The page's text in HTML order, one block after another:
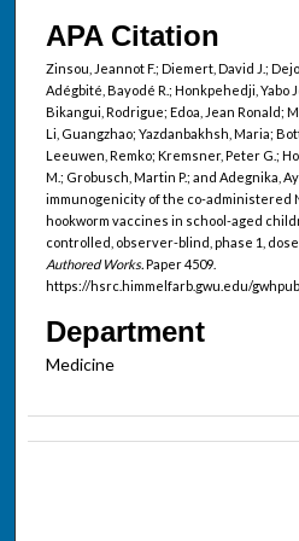
APA Citation
Zinsou, Jeannot F.; Diemert, David J.;
Adégbité, Bayodé R.; Honkpehedji, Yabo
Bikangui, Rodrigue; Edoa, Jean Ronald;
Li, Guangzhao; Yazdanbakhsh, Maria;
Leeuwen, Remko; Kremsner, Peter G.;
M.; Grobusch, Martin P.; and Adegnika,
immunogenicity of the co-administered
hookworm vaccines in school-aged
controlled, observer-blind, phase 1,
Authored Works.Paper 4509.
https://hsrc.himmelfarb.gwu.edu/
Department
Medicine